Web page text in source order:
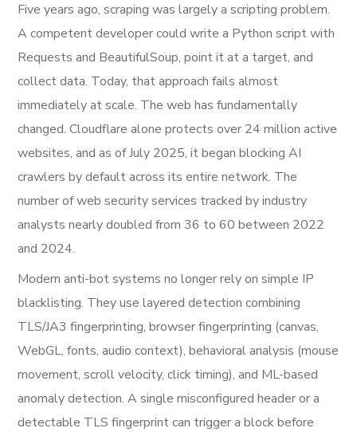
Five years ago, scraping was largely a scripting problem.
A competent developer could write a Python script with
Requests and BeautifulSoup, point it at a target, and
collect data. Today, that approach fails almost
immediately at scale. The web has fundamentally
changed. Cloudflare alone protects over 24 million active
websites, and as of July 2025, it began blocking AI
crawlers by default across its entire network. The
number of web security services tracked by industry
analysts nearly doubled from 36 to 60 between 2022
and 2024.
Modern anti-bot systems no longer rely on simple IP
blacklisting. They use layered detection combining
TLS/JA3 fingerprinting, browser fingerprinting (canvas,
WebGL, fonts, audio context), behavioral analysis (mouse
movement, scroll velocity, click timing), and ML-based
anomaly detection. A single misconfigured header or a
detectable TLS fingerprint can trigger a block before